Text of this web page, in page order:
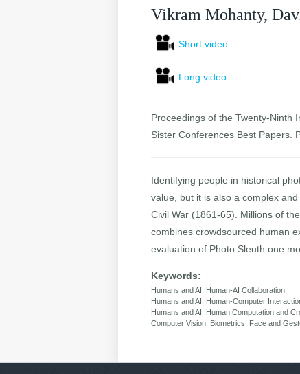
Vikram Mohanty,
Short video
Long video
Proceedings of the Twenty-Ninth
Sister Conferences Best Papers.
Identifying people in historical
value, but it is also a complex
Civil War (1861-65). Millions of
combines crowdsourced human
evaluation of Photo Sleuth one
Keywords:
Humans and AI: Human-AI Collaboration
Humans and AI: Human-Computer
Humans and AI: Human Computation and
Computer Vision: Biometrics, Face and